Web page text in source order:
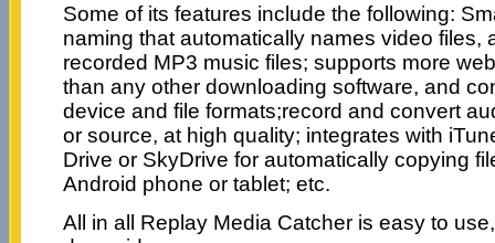
Some of its features include the following:
naming that automatically names video files,
recorded MP3 music files; supports more
than any other downloading software, and
device and file formats;record and convert
or source, at high quality; integrates with
Drive or SkyDrive for automatically copying
Android phone or tablet; etc.
All in all Replay Media Catcher is easy to